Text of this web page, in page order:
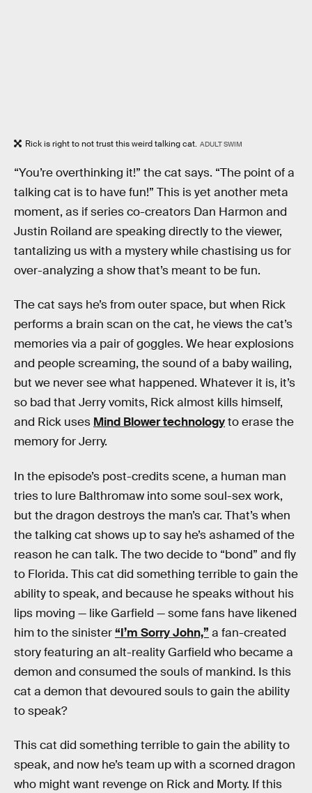
Rick is right to not trust this weird talking cat. ADULT SWIM
“You’re overthinking it!” the cat says. “The point of a
talking cat is to have fun!” This is yet another meta
moment, as if series co-creators Dan Harmon and
Justin Roiland are speaking directly to the viewer,
tantalizing us with a mystery while chastising us for
over-analyzing a show that’s meant to be fun.
The cat says he’s from outer space, but when Rick
performs a brain scan on the cat, he views the cat’s
memories via a pair of goggles. We hear explosions
and people screaming, the sound of a baby wailing,
but we never see what happened. Whatever it is, it’s
so bad that Jerry vomits, Rick almost kills himself,
and Rick uses Mind Blower technologyto erase the
memory for Jerry.
In the episode’s post-credits scene, a human man
tries to lure Balthromaw into some soul-sex work,
but the dragon destroys the man’s car. That’s when
the talking cat shows up to say he’s ashamed of the
reason he can talk. The two decide to “bond” and fly
to Florida. This cat did something terrible to gain the
ability to speak, and because he speaks without his
lips moving — like Garfield — some fans have likened
him to the sinister“I’m Sorry John,” a fan-created
story featuring an alt-reality Garfield who became a
demon and consumed the souls of mankind. Is this
cat a demon that devoured souls to gain the ability
to speak?
This cat did something terrible to gain the ability to
speak, and now he’s team up with a scorned dragon
who might want revenge on Rick and Morty. If this